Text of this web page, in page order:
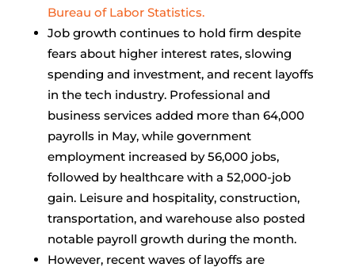
Bureau of Labor Statistics.
Job growth continues to hold firm despite
fears about higher interest rates, slowing
spending and investment, and recent layoffs
in the tech industry. Professional and
business services added more than 64,000
payrolls in May, while government
employment increased by 56,000 jobs,
followed by healthcare with a 52,000-job
gain. Leisure and hospitality, construction,
transportation, and warehouse also posted
notable payroll growth during the month.
However, recent waves of layoffs are